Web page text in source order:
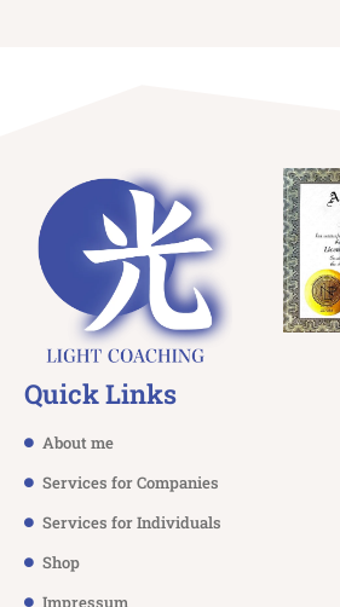
Quick Links
About me
Services for Companies
Services for Individuals
Shop
Impressum